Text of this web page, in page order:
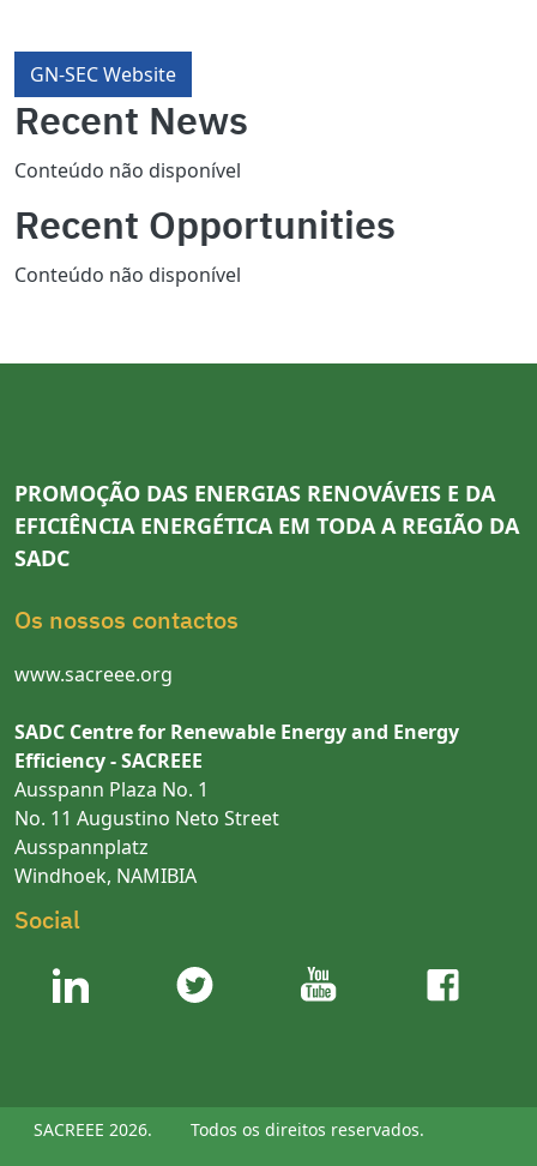
GN-SEC Website
Recent News
Conteúdo não disponível
Recent Opportunities
Conteúdo não disponível
PROMOÇÃO DAS ENERGIAS RENOVÁVEIS E DA
EFICIÊNCIA ENERGÉTICA EM TODA A REGIÃO DA
SADC
Os nossos contactos
www.sacreee.org
SADC Centre for Renewable Energy and Energy
Efficiency - SACREEE
Ausspann Plaza No. 1
No. 11 Augustino Neto Street
Ausspannplatz
Windhoek, NAMIBIA
Social
SACREEE 2026.
Todos os direitos reservados.